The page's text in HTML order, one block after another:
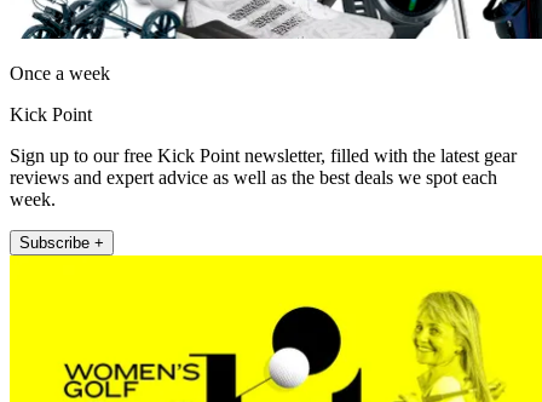
Once a week
Kick Point
Sign up to our free Kick Point newsletter, filled with the latest gear
reviews and expert advice as well as the best deals we spot each
week.
Subscribe +